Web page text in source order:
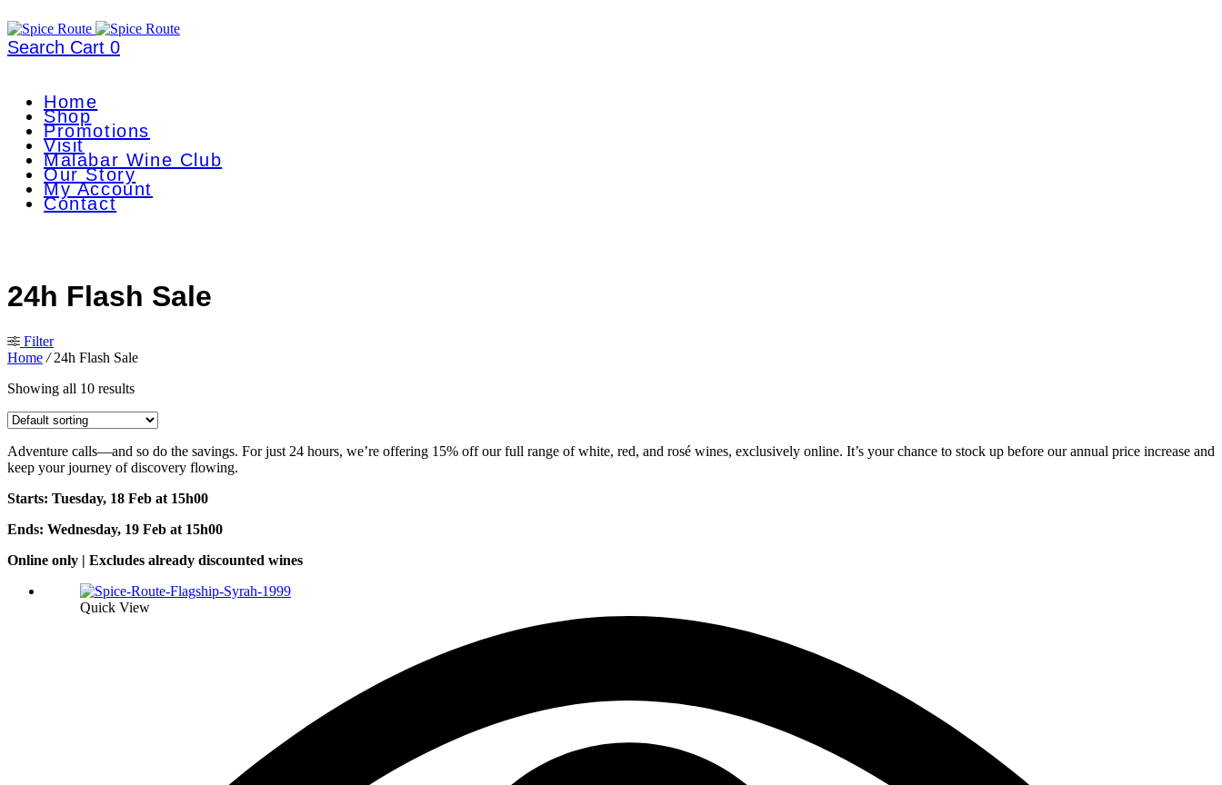
Search Cart 0
Home
Shop
Promotions
Visit
Malabar Wine Club
Our Story
My Account
Contact
24h Flash Sale
Filter
Home /24h Flash Sale
Showing all 10 results
Adventure calls—and so do the savings. For just 24 hours, we’re offering 15% off our full range of white, red, and rosé wines, exclusively online. It’s your chance to stock up before our annual price increase and
keep your journey of discovery flowing.
Starts: Tuesday, 18 Feb at 15h00
Ends: Wednesday, 19 Feb at 15h00
Online only | Excludes already discounted wines
Quick View